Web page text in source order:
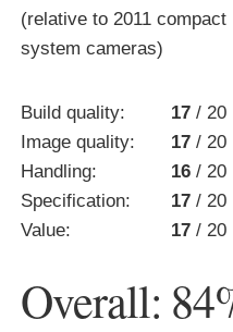
(relative to 2011 compact
system cameras)
Build quality:
Image quality:
Handling:
Specification:
Value:
Overall:
17 / 20
17 / 20
16 / 20
17 / 20
17 / 20